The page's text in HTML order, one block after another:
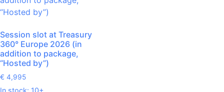
Session slot at Treasury
360° Europe 2026 (in
addition to package,
“Hosted by”)
€ 4,995
In stock: 10+